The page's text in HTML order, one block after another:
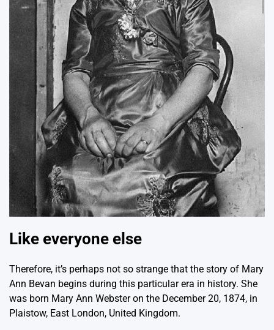
Like everyone else
Therefore, it’s perhaps not so strange that the story of Mary
Ann Bevan begins during this particular era in history. She
was born Mary Ann Webster on the December 20, 1874, in
Plaistow, East London, United Kingdom.